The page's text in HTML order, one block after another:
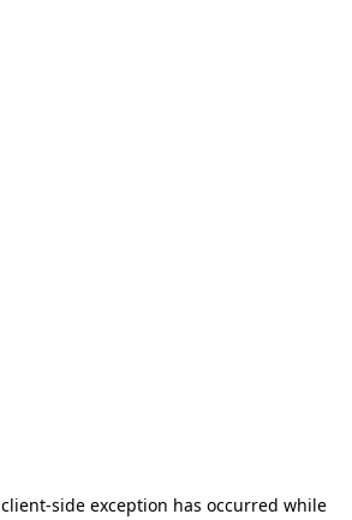
client-side exception has occurred while